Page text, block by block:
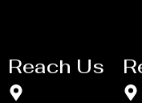
Reach Us